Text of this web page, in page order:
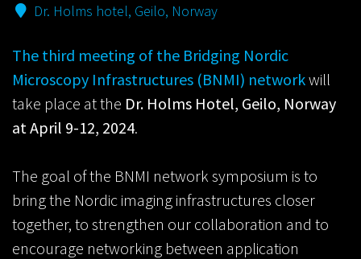
Dr. Holms hotel, Geilo, Norway
The third meeting of the Bridging Nordic
Microscopy Infrastructures (BNMI) networkwill
take place at the Dr. Holms Hotel, Geilo, Norway
at April 9-12, 2024.
The goal of the BNMI network symposium is to
bring the Nordic imaging infrastructures closer
together, to strengthen our collaboration and to
encourage networking between application